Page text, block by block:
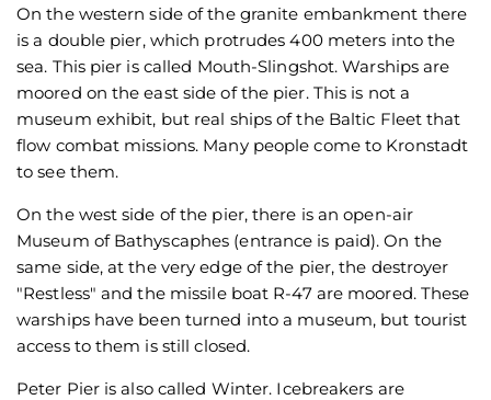
On the western side of the granite embankment there
is a double pier, which protrudes 400 meters into the
sea. This pier is called Mouth-Slingshot. Warships are
moored on the east side of the pier. This is not a
museum exhibit, but real ships of the Baltic Fleet that
flow combat missions. Many people come to Kronstadt
to see them.
On the west side of the pier, there is an open-air
Museum of Bathyscaphes (entrance is paid). On the
same side, at the very edge of the pier, the destroyer
"Restless" and the missile boat R-47 are moored. These
warships have been turned into a museum, but tourist
access to them is still closed.
Peter Pier is also called Winter. Icebreakers are